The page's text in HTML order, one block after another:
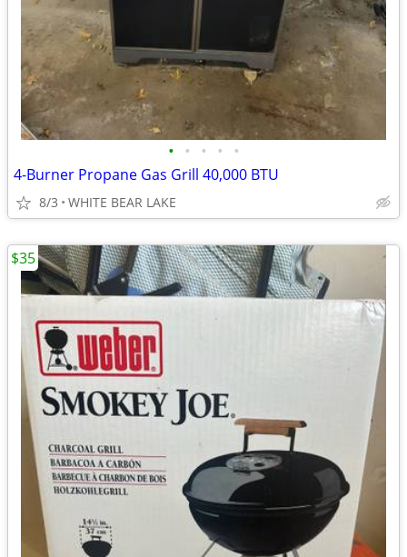
• • • • •
4-Burner Propane Gas Grill 40,000 BTU
8/3 WHITE BEAR LAKE
$35